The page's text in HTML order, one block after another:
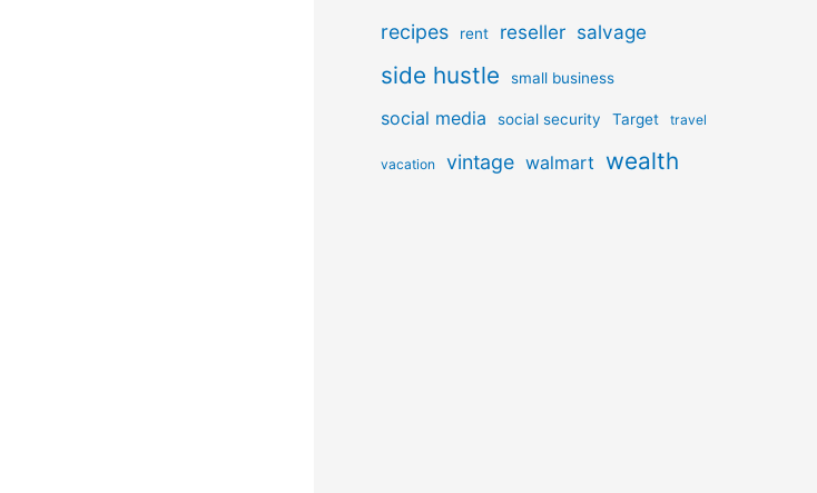
recipes rent reseller salvage
side hustle small business
social media social security Target travel
vacation vintage walmart wealth